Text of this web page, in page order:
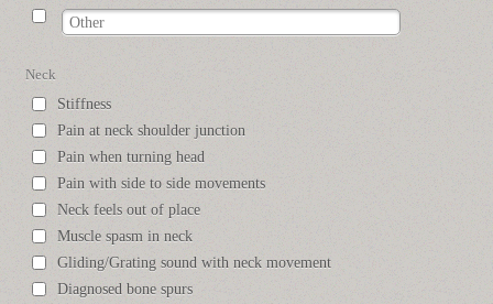
Neck
Stiffness
Pain at neck shoulder junction
Pain when turning head
Pain with side to side movements
Neck feels out of place
Muscle spasm in neck
Gliding/Grating sound with neck movement
Diagnosed bone spurs